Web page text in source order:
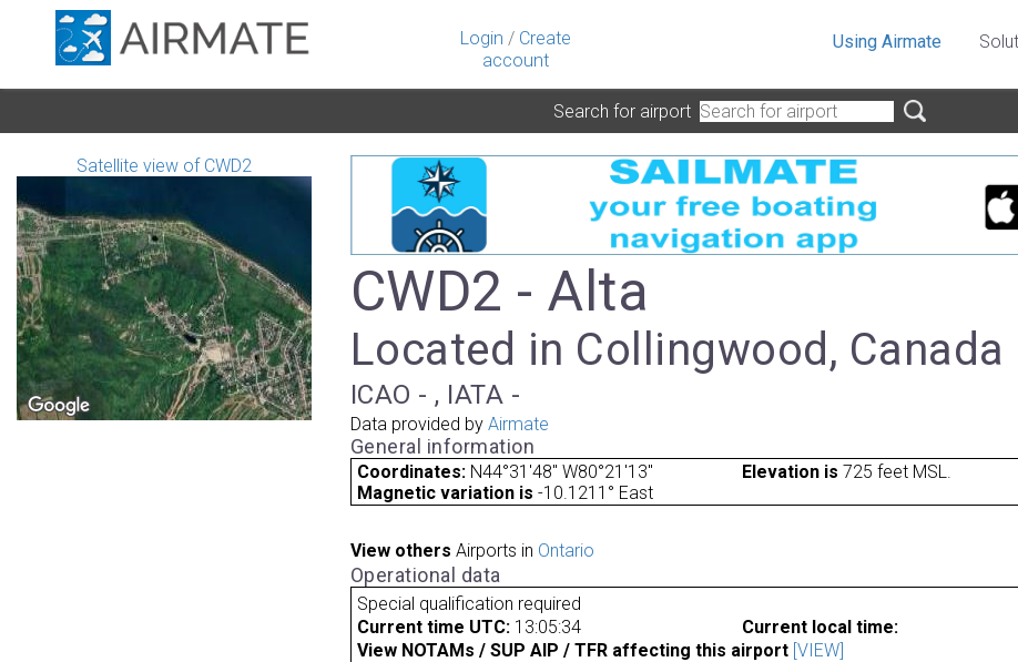
Login / Create
account
Using Airmate
Search for airport
Satellite view of CWD2
CWD2 - Alta
Located in Collingwood, Canada
ICAO - , IATA -
Data provided by Airmate
General information
Coordinates: N44°31'48" W80°21'13" Elevation is 725 feet MSL.
Magnetic variation is -10.1211° East
View others Airports in Ontario
Operational data
Special qualification required
Current time UTC: 13:05:34
Current local time:
View NOTAMs / SUP AIP / TFR affecting this airport [VIEW]